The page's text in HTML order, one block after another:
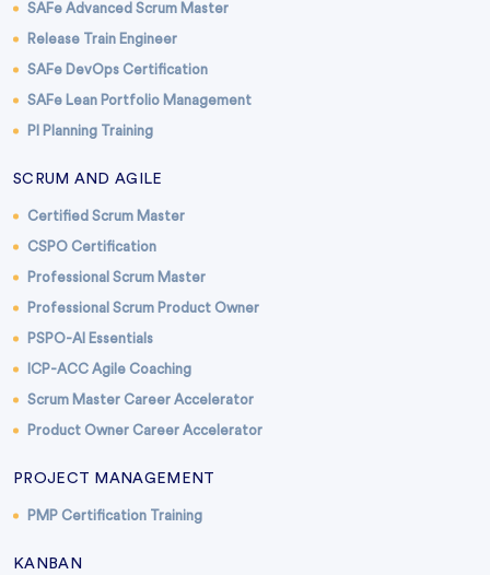
SAFe Advanced Scrum Master
Release Train Engineer
SAFe DevOps Certification
SAFe Lean Portfolio Management
PI Planning Training
SCRUM AND AGILE
Certified Scrum Master
CSPO Certification
Professional Scrum Master
Professional Scrum Product Owner
PSPO-AI Essentials
ICP-ACC Agile Coaching
Scrum Master Career Accelerator
Product Owner Career Accelerator
PROJECT MANAGEMENT
PMP Certification Training
KANBAN